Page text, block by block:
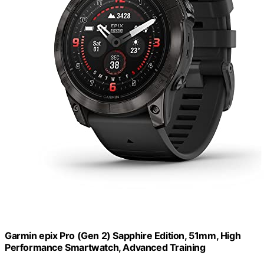
Garmin epix Pro (Gen 2) Sapphire Edition, 51mm, High
Performance Smartwatch, Advanced Training